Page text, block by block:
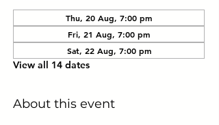
Thu, 20 Aug, 7:00 pm
Fri, 21 Aug, 7:00 pm
Sat, 22 Aug, 7:00 pm
View all 14 dates
About this event